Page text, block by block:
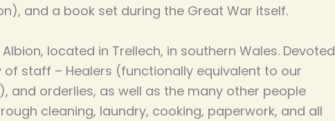
and a book set during the Great War itself.
located in Trellech, in southern Wales. Devoted
staff – Healers (functionally equivalent to our
orderlies, as well as the many other people
cleaning, laundry, cooking, paperwork, and all